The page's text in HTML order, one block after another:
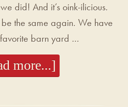
did! And it’s oink-ilicious.
the same again. We have
barn yard …
more...]